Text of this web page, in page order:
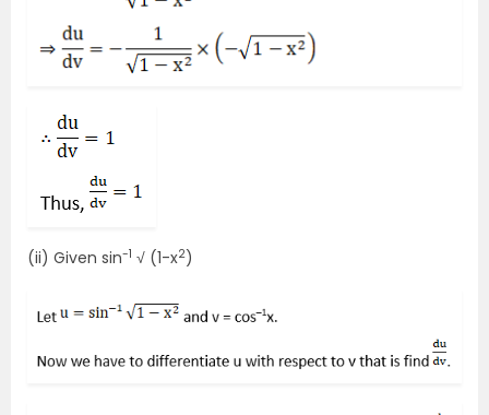
(ii) Given sin-1 √ (1-x2)